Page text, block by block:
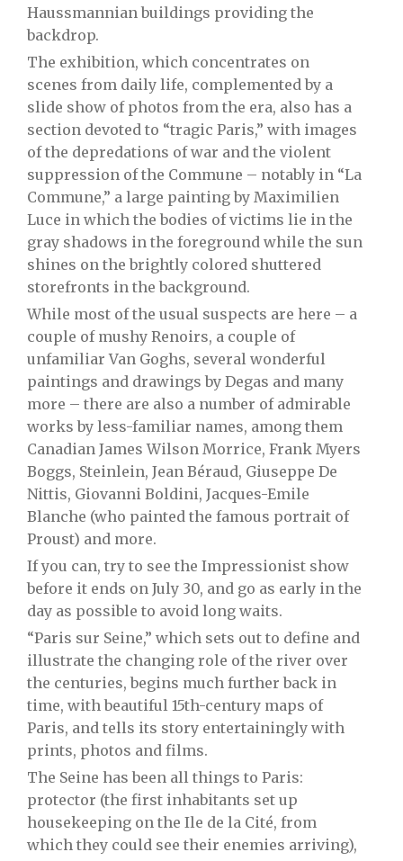
Haussmannian buildings providing the
backdrop.
The exhibition, which concentrates on
scenes from daily life, complemented by a
slide show of photos from the era, also has a
section devoted to “tragic Paris,” with images
of the depredations of war and the violent
suppression of the Commune – notably in “La
Commune,” a large painting by Maximilien
Luce in which the bodies of victims lie in the
gray shadows in the foreground while the sun
shines on the brightly colored shuttered
storefronts in the background.
While most of the usual suspects are here – a
couple of mushy Renoirs, a couple of
unfamiliar Van Goghs, several wonderful
paintings and drawings by Degas and many
more – there are also a number of admirable
works by less-familiar names, among them
Canadian James Wilson Morrice, Frank Myers
Boggs, Steinlein, Jean Béraud, Giuseppe De
Nittis, Giovanni Boldini, Jacques-Emile
Blanche (who painted the famous portrait of
Proust) and more.
If you can, try to see the Impressionist show
before it ends on July 30, and go as early in the
day as possible to avoid long waits.
“Paris sur Seine,” which sets out to define and
illustrate the changing role of the river over
the centuries, begins much further back in
time, with beautiful 15th-century maps of
Paris, and tells its story entertainingly with
prints, photos and films.
The Seine has been all things to Paris:
protector (the first inhabitants set up
housekeeping on the Ile de la Cité, from
which they could see their enemies arriving),